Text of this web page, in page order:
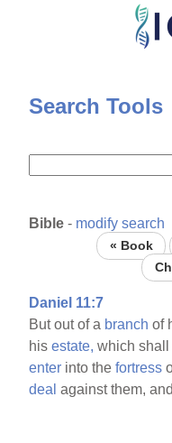
Skip
content
Search Tools
Bible - modify search
« Book
Daniel 11:7
But out of a branch of
hisestate, which
enter into thefortress
deal against them,